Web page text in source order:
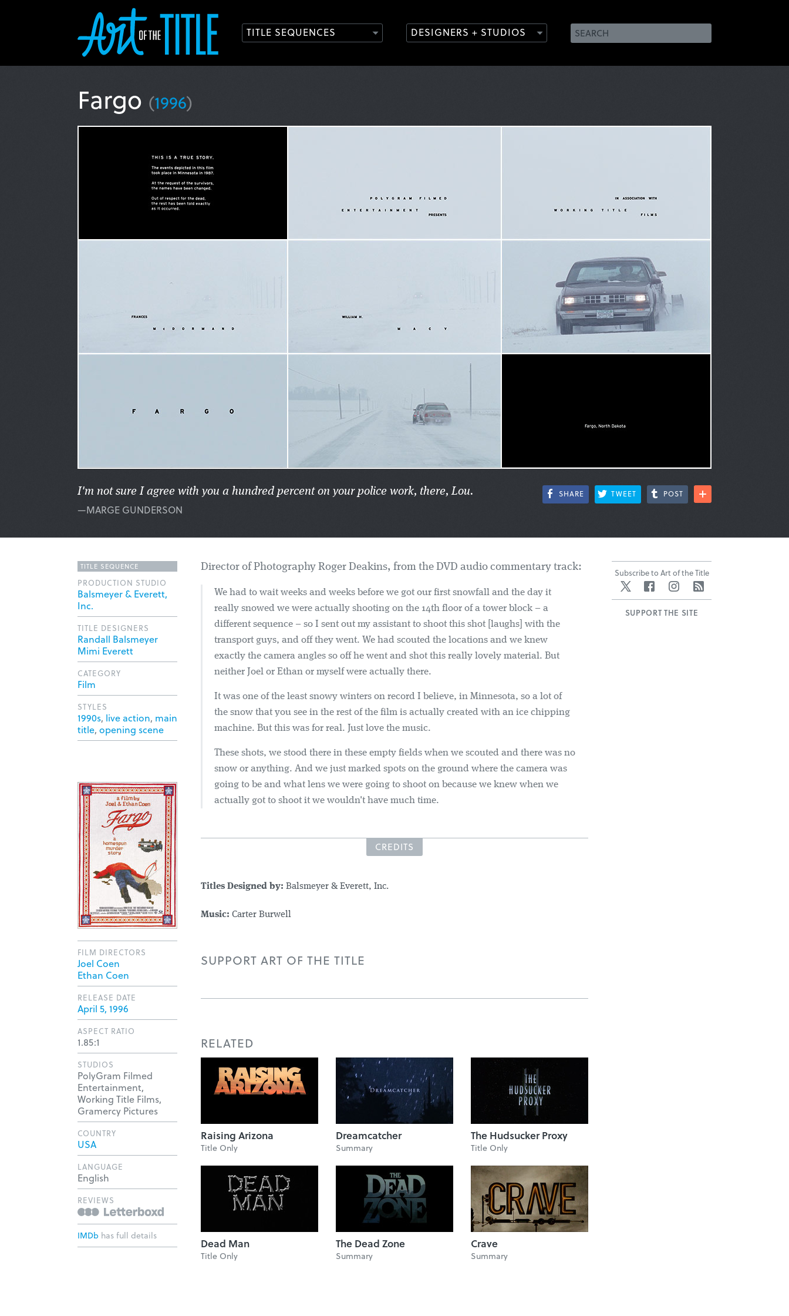
TITLE SEQUENCES DESIGNERS + STUDIOS
Fargo (1996)
I'm not sure I agree with you a hundred percent on your police work, there, Lou.
—MARGE GUNDERSON
SHARE TWEET POST
Director of Photography Roger Deakins, from the DVD audio commentary track:
We had to wait weeks and weeks before we got our first snowfall and the day it
really snowed we were actually shooting on the 14th floor of a tower block – a
different sequence – so I sent out my assistant to shoot this shot [laughs] with the
transport guys, and off they went. We had scouted the locations and we knew
exactly the camera angles so off he went and shot this really lovely material. But
neither Joel or Ethan or myself were actually there.
It was one of the least snowy winters on record I believe, in Minnesota, so a lot of
the snow that you see in the rest of the film is actually created with an ice chipping
machine. But this was for real. Just love the music.
These shots, we stood there in these empty fields when we scouted and there was no
snow or anything. And we just marked spots on the ground where the camera was
going to be and what lens we were going to shoot on because we knew when we
actually got to shoot it we wouldn't have much time.
CREDITS
Titles Designed by: Balsmeyer & Everett, Inc.
Music: Carter Burwell
SUPPORT ART OF THE TITLE
RELATED
Raising Arizona
Title Only
Dreamcatcher
Summary
The Hudsucker Proxy
Title Only
Dead Man
Title Only
The Dead Zone
Summary
Crave
Summary
TITLE SEQUENCE
PRODUCTION STUDIO
Balsmeyer & Everett,
Inc.
TITLE DESIGNERS
Randall Balsmeyer
Mimi Everett
CATEGORY
Film
STYLES
1990s, live action, main
title, opening scene
FILM DIRECTORS
Joel Coen
Ethan Coen
RELEASE DATE
April 5, 1996
ASPECT RATIO
1.85:1
STUDIOS
PolyGram Filmed
Entertainment,
Working Title Films,
Gramercy Pictures
COUNTRY
USA
LANGUAGE
English
REVIEWS
IMDb has full details
Subscribe to Art of the Title
Twitter FacebookInstagram
SUPPORT THE SITE